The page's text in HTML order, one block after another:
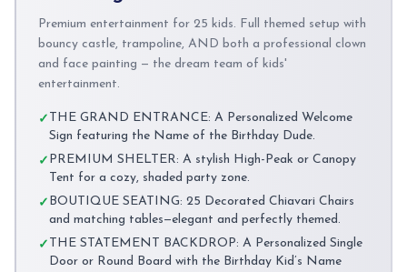
Premium entertainment for 25 kids. Full themed setup with
bouncy castle, trampoline, AND both a professional clown
and face painting — the dream team of kids'
entertainment.
✓ THE GRAND ENTRANCE: A Personalized Welcome
Sign featuring the Name of the Birthday Dude.
✓ PREMIUM SHELTER: A stylish High-Peak or Canopy
Tent for a cozy, shaded party zone.
✓ BOUTIQUE SEATING: 25 Decorated Chiavari Chairs
and matching tables—elegant and perfectly themed.
✓ THE STATEMENT BACKDROP: A Personalized Single
Door or Round Board with the Birthday Kid’s Name